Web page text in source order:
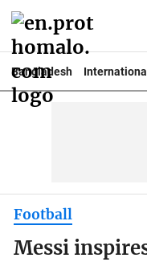
Bangladesh
Football
Messi